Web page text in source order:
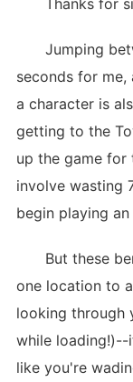
Thanks for
Jumping
seconds for me,
a character is
getting to the
up the game for
involve wasting
begin playing
But these
one location to
looking through
while loading!)--
like you're